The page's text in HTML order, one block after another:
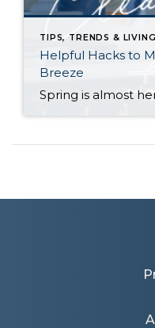
TIPS, TRENDS & LIVING
Helpful Hacks to
Breeze